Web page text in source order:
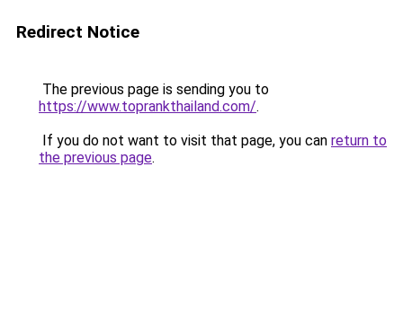
Redirect Notice
The previous page is sending you to
https://www.toprankthailand.com/.
If you do not want to visit that page, you can return to
the previous page.